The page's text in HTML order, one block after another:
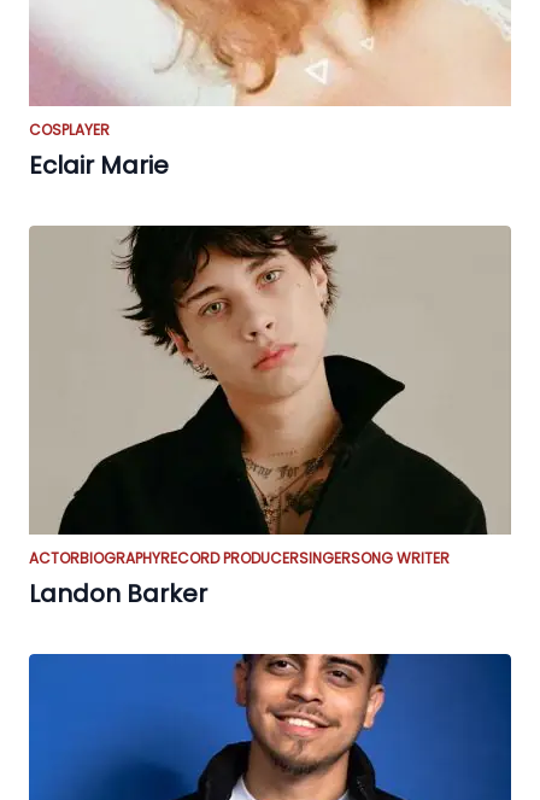
COSPLAYER
Eclair Marie
ACTORBIOGRAPHYRECORD PRODUCERSINGERSONG WRITER
Landon Barker